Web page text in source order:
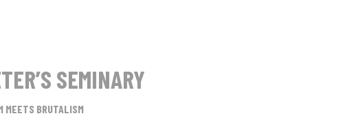
SEMINARY
MEETS BRUTALISM